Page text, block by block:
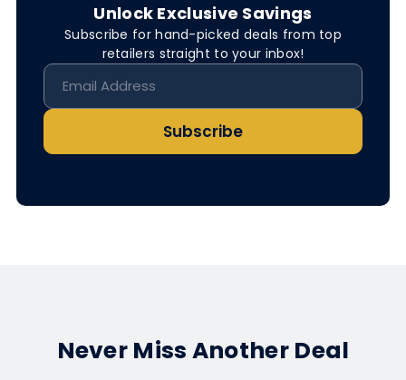
Unlock Exclusive Savings
Subscribe for hand-picked deals from top
retailers straight to your inbox!
Subscribe
Never Miss Another Deal